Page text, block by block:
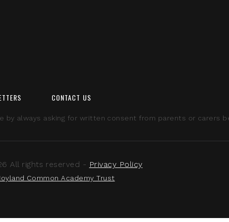
CONTACT US
always asking for written consent from parents or carers
All rights reserved - Privacy Policy
Common Academy Trust